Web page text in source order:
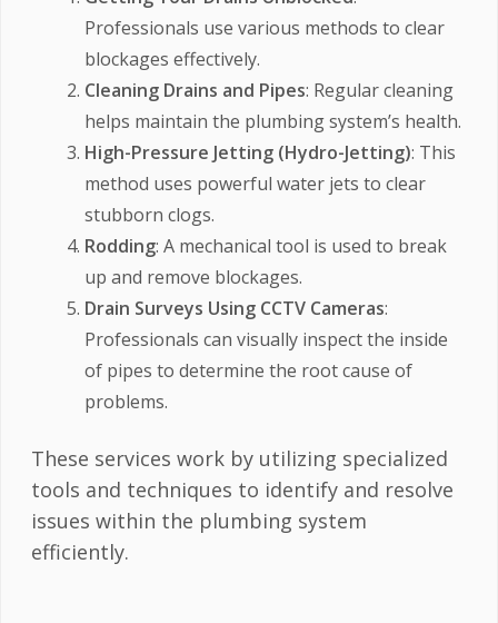
Professionals use various methods to clear
blockages effectively.
Cleaning Drains and Pipes: Regular cleaning
helps maintain the plumbing system’s health.
High-Pressure Jetting (Hydro-Jetting): This
method uses powerful water jets to clear
stubborn clogs.
Rodding: A mechanical tool is used to break
up and remove blockages.
Drain Surveys Using CCTV Cameras:
Professionals can visually inspect the inside
of pipes to determine the root cause of
problems.
These services work by utilizing specialized
tools and techniques to identify and resolve
issues within the plumbing system
efficiently.